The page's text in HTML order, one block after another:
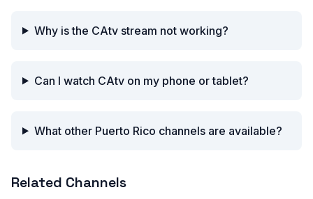
Why is the CAtv stream not working?
Can I watch CAtv on my phone or tablet?
What other Puerto Rico channels are available?
Related Channels